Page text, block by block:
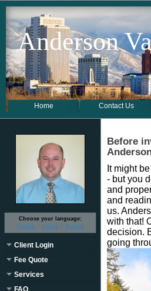
Anderson
Home Contact Us
Choose your language:
English French Spanish
Client Login
Fee Quote
Services
FAQ
Before
It might
- but you
and
and
us.
with that!
decision.
going